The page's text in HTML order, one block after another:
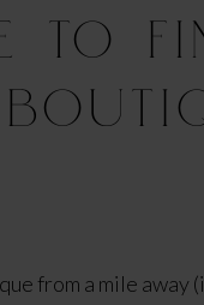
TO
from a mile away